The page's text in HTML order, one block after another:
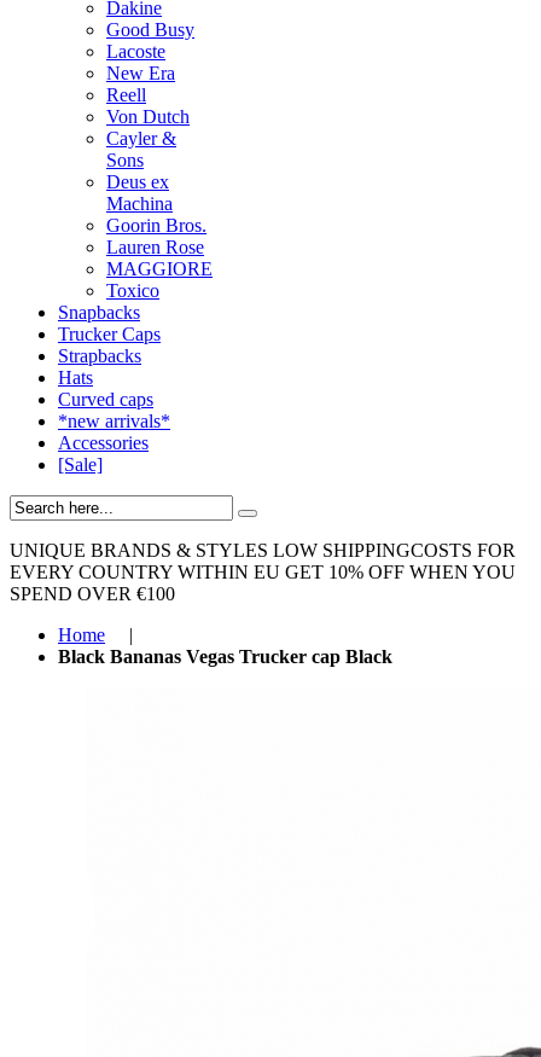
Dakine
Good Busy
Lacoste
New Era
Reell
Von Dutch
Cayler &
Sons
Deus ex
Machina
Goorin Bros.
Lauren Rose
MAGGIORE
Toxico
Snapbacks
Trucker Caps
Strapbacks
Hats
Curved caps
*new arrivals*
Accessories
[Sale]
UNIQUE BRANDS & STYLES LOW SHIPPINGCOSTS FOR
EVERY COUNTRY WITHIN EU GET 10% OFF WHEN YOU
SPEND OVER €100
Home
|
Black Bananas Vegas Trucker cap Black